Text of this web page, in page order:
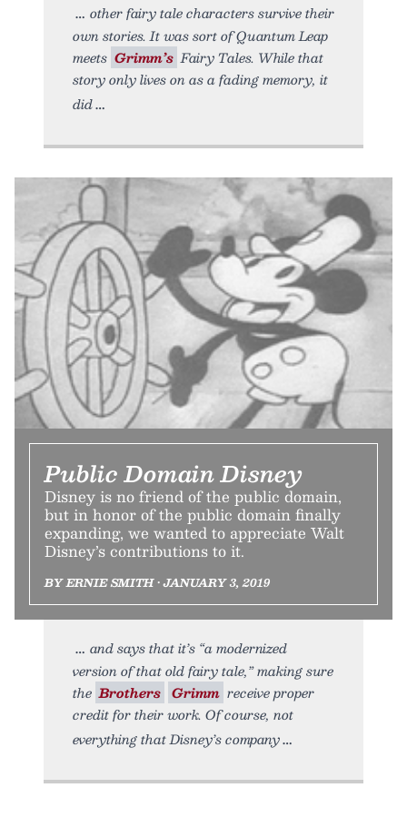
other fairy tale characters survive their
own stories. It was sort of Quantum Leap
meets Grimm’s Fairy Tales. While that
story only lives on as a fading memory, it
did
Public Domain Disney
Disney is no friend of the public domain,
but in honor of the public domain finally
expanding, we wanted to appreciate Walt
Disney’s contributions to it.
BY ERNIE SMITH • JANUARY 3, 2019
and says that it’s “a modernized
version of that old fairy tale,” making sure
the Brothers Grimm receive proper
credit for their work. Of course, not
everything that Disney’s company